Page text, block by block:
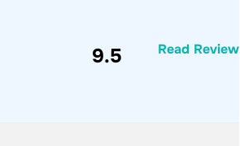
9.5 Read Review